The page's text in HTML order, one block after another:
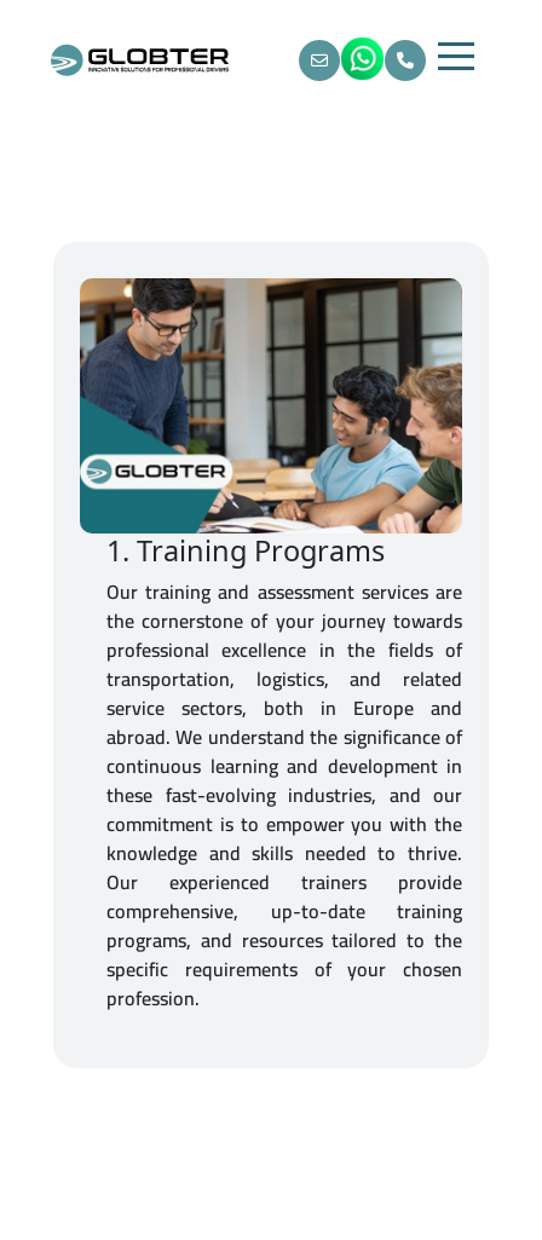
Training & Courses
Testing & Certification
Locations
Gallery / Video
Contact and Support
Login
1. Training Programs
Our training and assessment services are
the cornerstone of your journey towards
professional excellence in the fields of
transportation, logistics, and related
service sectors, both in Europe and
abroad. We understand the significance of
continuous learning and development in
these fast-evolving industries, and our
commitment is to empower you with the
knowledge and skills needed to thrive.
Our experienced trainers provide
comprehensive, up-to-date training
programs, and resources tailored to the
specific requirements of your chosen
profession.